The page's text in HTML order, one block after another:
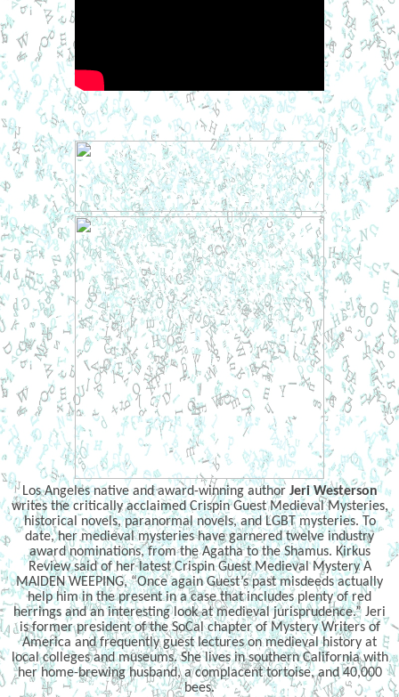
Los Angeles native and award-winning author Jeri Westerson
writes the critically acclaimed Crispin Guest Medieval Mysteries,
historical novels, paranormal novels, and LGBT mysteries. To
date, her medieval mysteries have garnered twelve industry
award nominations, from the Agatha to the Shamus. Kirkus
Review said of her latest Crispin Guest Medieval Mystery A
MAIDEN WEEPING, “Once again Guest’s past misdeeds actually
help him in the present in a case that includes plenty of red
herrings and an interesting look at medieval jurisprudence.” Jeri
is former president of the SoCal chapter of Mystery Writers of
America and frequently guest lectures on medieval history at
local colleges and museums. She lives in southern California with
her home-brewing husband, a complacent tortoise, and 40,000
bees.